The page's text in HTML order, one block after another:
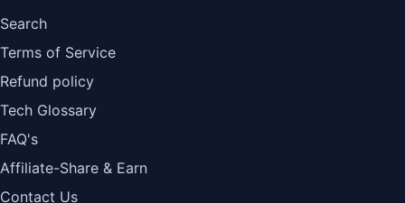
Search
Terms of Service
Refund policy
Tech Glossary
FAQ's
Affiliate-Share & Earn
Contact Us